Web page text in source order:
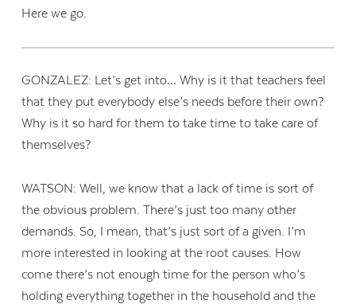
Here we go.
GONZALEZ: Let’s get into… Why is it that teachers feel
that they put everybody else’s needs before their own?
Why is it so hard for them to take time to take care of
themselves?
WATSON: Well, we know that a lack of time is sort of
the obvious problem. There’s just too many other
demands. So, I mean, that’s just sort of a given. I’m
more interested in looking at the root causes. How
come there’s not enough time for the person who’s
holding everything together in the household and the